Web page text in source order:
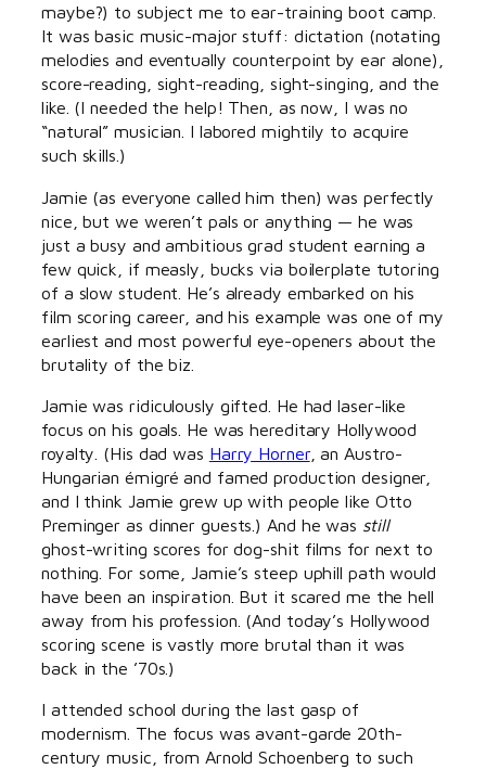
maybe?) to subject me to ear-training boot camp.
It was basic music-major stuff: dictation (notating
melodies and eventually counterpoint by ear alone),
score-reading, sight-reading, sight-singing, and the
like. (I needed the help! Then, as now, I was no
“natural” musician. I labored mightily to acquire
such skills.)
Jamie (as everyone called him then) was perfectly
nice, but we weren’t pals or anything — he was
just a busy and ambitious grad student earning a
few quick, if measly, bucks via boilerplate tutoring
of a slow student. He’s already embarked on his
film scoring career, and his example was one of my
earliest and most powerful eye-openers about the
brutality of the biz.
Jamie was ridiculously gifted. He had laser-like
focus on his goals. He was hereditary Hollywood
royalty. (His dad was Harry Horner, an Austro-
Hungarian émigré and famed production designer,
and I think Jamie grew up with people like Otto
Preminger as dinner guests.) And he was still
ghost-writing scores for dog-shit films for next to
nothing. For some, Jamie’s steep uphill path would
have been an inspiration. But it scared me the hell
away from his profession. (And today’s Hollywood
scoring scene is vastly more brutal than it was
back in the ’70s.)
I attended school during the last gasp of
modernism. The focus was avant-garde 20th-
century music, from Arnold Schoenberg to such